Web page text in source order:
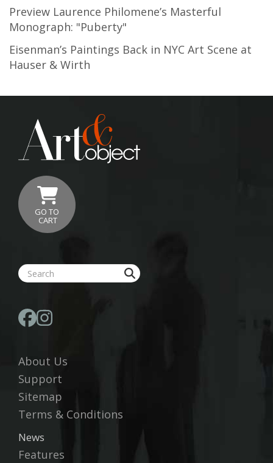
Preview Laurence Philomene’s Masterful
Monograph: "Puberty"
Eisenman’s Paintings Back in NYC Art Scene at
Hauser & Wirth
About Us
Support
Sitemap
Terms & Conditions
News
Features
GO TO
CART